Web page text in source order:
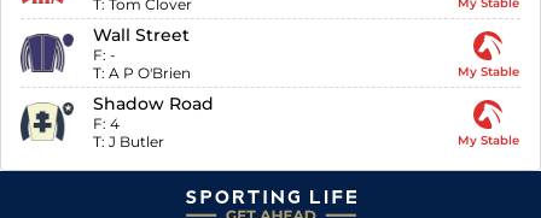
T: Tom Clover
Wall Street
F: -
T: A P O'Brien My Stable
Shadow Road
F: 4
T: J Butler My Stable